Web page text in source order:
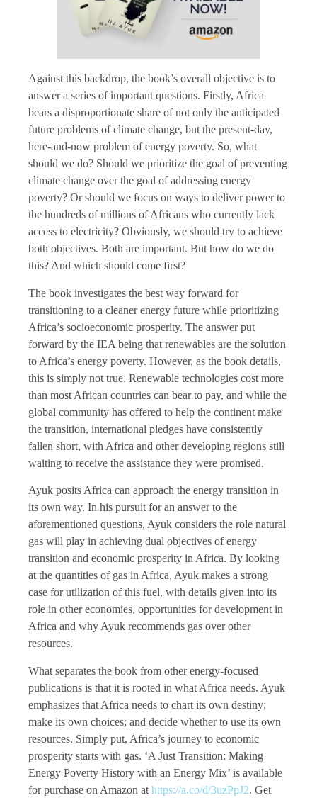
Against this backdrop, the book’s overall objective is to
answer a series of important questions. Firstly, Africa
bears a disproportionate share of not only the anticipated
future problems of climate change, but the present-day,
here-and-now problem of energy poverty. So, what
should we do? Should we prioritize the goal of preventing
climate change over the goal of addressing energy
poverty? Or should we focus on ways to deliver power to
the hundreds of millions of Africans who currently lack
access to electricity? Obviously, we should try to achieve
both objectives. Both are important. But how do we do
this? And which should come first?
The book investigates the best way forward for
transitioning to a cleaner energy future while prioritizing
Africa’s socioeconomic prosperity. The answer put
forward by the IEA being that renewables are the solution
to Africa’s energy poverty. However, as the book details,
this is simply not true. Renewable technologies cost more
than most African countries can bear to pay, and while the
global community has offered to help the continent make
the transition, international pledges have consistently
fallen short, with Africa and other developing regions still
waiting to receive the assistance they were promised.
Ayuk posits Africa can approach the energy transition in
its own way. In his pursuit for an answer to the
aforementioned questions, Ayuk considers the role natural
gas will play in achieving dual objectives of energy
transition and economic prosperity in Africa. By looking
at the quantities of gas in Africa, Ayuk makes a strong
case for utilization of this fuel, with details given into its
role in other economies, opportunities for development in
Africa and why Ayuk recommends gas over other
resources.
What separates the book from other energy-focused
publications is that it is rooted in what Africa needs. Ayuk
emphasizes that Africa needs to chart its own destiny;
make its own choices; and decide whether to use its own
resources. Simply put, Africa’s journey to economic
prosperity starts with gas. ‘A Just Transition: Making
Energy Poverty History with an Energy Mix’ is available
for purchase on Amazon at https://a.co/d/3uzPpJ2. Get